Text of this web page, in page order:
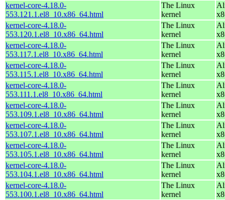
kernel-core-4.18.0-
553.121.1.el8_10.x86_64.html
The Linux
kernel
kernel-core-4.18.0-
553.120.1.el8_10.x86_64.html
The Linux
kernel
kernel-core-4.18.0-
553.117.1.el8_10.x86_64.html
The Linux
kernel
kernel-core-4.18.0-
553.115.1.el8_10.x86_64.html
The Linux
kernel
kernel-core-4.18.0-
553.111.1.el8_10.x86_64.html
The Linux
kernel
kernel-core-4.18.0-
553.109.1.el8_10.x86_64.html
The Linux
kernel
kernel-core-4.18.0-
553.107.1.el8_10.x86_64.html
The Linux
kernel
kernel-core-4.18.0-
553.105.1.el8_10.x86_64.html
The Linux
kernel
kernel-core-4.18.0-
553.104.1.el8_10.x86_64.html
The Linux
kernel
kernel-core-4.18.0-
553.100.1.el8_10.x86_64.html
The Linux
kernel